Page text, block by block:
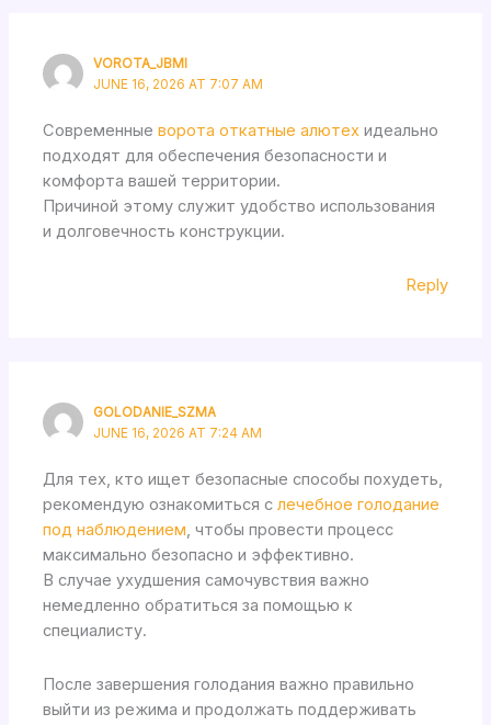
VOROTA_JBMI
JUNE 16, 2026 AT 7:07 AM
Современныеворота откатные алютех идеально
подходят для обеспечения безопасности и
комфорта вашей территории.
Причиной этому служит удобство использования
и долговечность конструкции.
Reply
GOLODANIE_SZMA
JUNE 16, 2026 AT 7:24 AM
Для тех, кто ищет безопасные способы похудеть,
рекомендую ознакомиться слечебное голодание
под наблюдением, чтобы провести процесс
максимально безопасно и эффективно.
В случае ухудшения самочувствия важно
немедленно обратиться за помощью к
специалисту.
После завершения голодания важно правильно
выйти из режима и продолжать поддерживать